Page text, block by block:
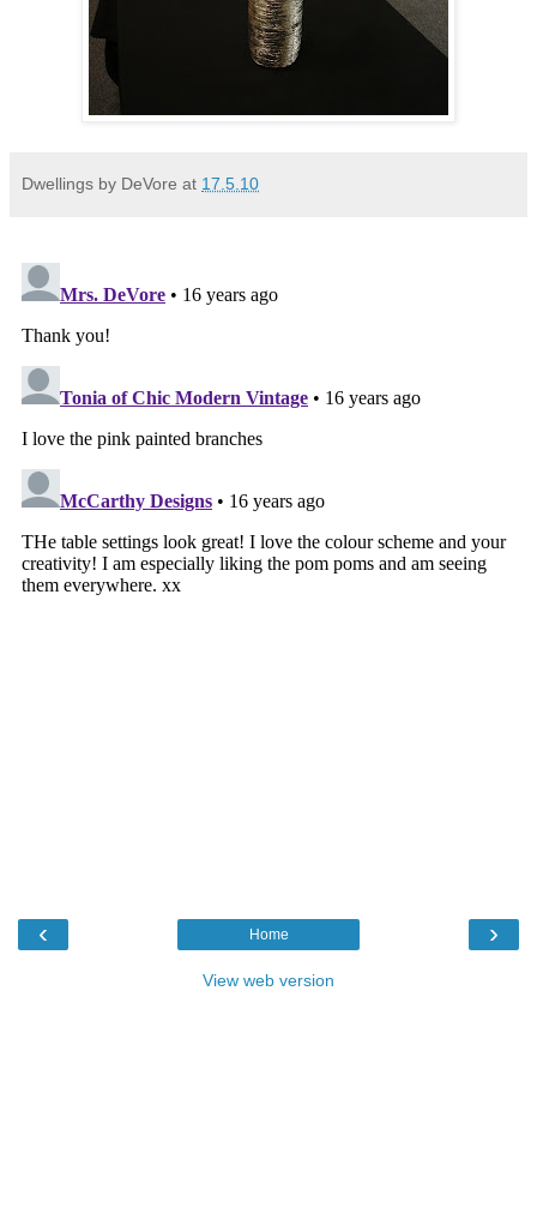
Dwellings by DeVore at 17.5.10
‹ ›
Home
View web version